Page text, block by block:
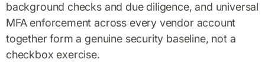
background checks and due diligence, and universal
MFA enforcement across every vendor account
together form a genuine security baseline, not a
checkbox exercise.